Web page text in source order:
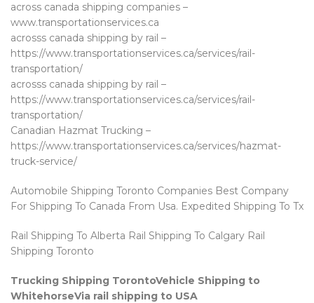
across canada shipping companies –
www.transportationservices.ca
acrosss canada shipping by rail –
https://www.transportationservices.ca/services/rail-
transportation/
acrosss canada shipping by rail –
https://www.transportationservices.ca/services/rail-
transportation/
Canadian Hazmat Trucking –
https://www.transportationservices.ca/services/hazmat-
truck-service/
Automobile Shipping Toronto Companies Best Company
For Shipping To Canada From Usa. Expedited Shipping To Tx
Rail Shipping To Alberta Rail Shipping To Calgary Rail
Shipping Toronto
Trucking Shipping TorontoVehicle Shipping to
WhitehorseVia rail shipping to USA